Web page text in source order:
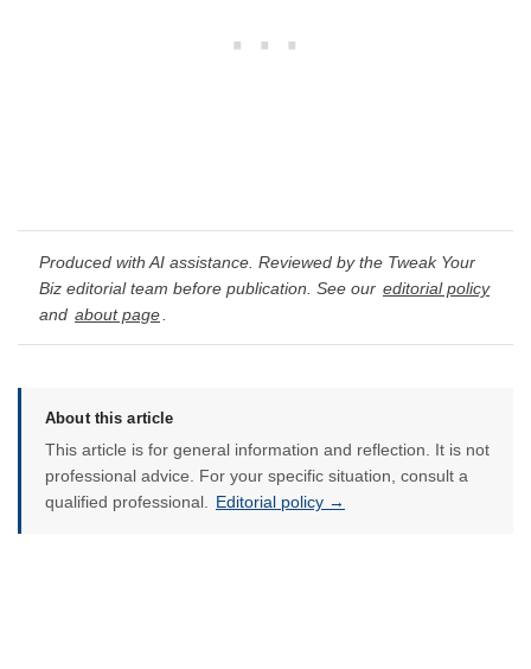
Produced with AI assistance. Reviewed by the Tweak Your
Biz editorial team before publication. See our editorial policy
and about page
About this article
This article is for general information and reflection. It is not
professional advice. For your specific situation, consult a
qualified professional. Editorial policy →